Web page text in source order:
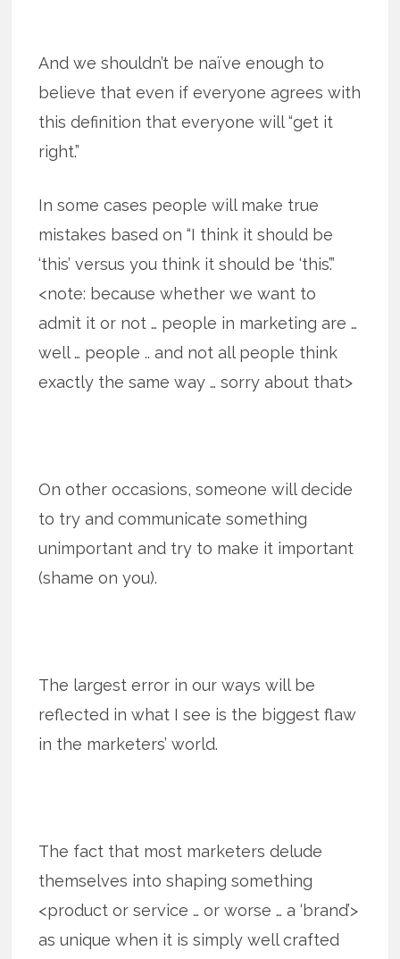
And we shouldn’t be naïve enough to
believe that even if everyone agrees with
this definition that everyone will “get it
right.”
In some cases people will make true
mistakes based on “I think it should be
‘this’ versus you think it should be ‘this’.”
<note: because whether we want to
admit it or not … people in marketing are …
well … people .. and not all people think
exactly the same way … sorry about that>
On other occasions, someone will decide
to try and communicate something
unimportant and try to make it important
(shame on you).
The largest error in our ways will be
reflected in what I see is the biggest flaw
in the marketers’ world.
The fact that most marketers delude
themselves into shaping something
<product or service … or worse … a ‘brand’>
as unique when it is simply well crafted